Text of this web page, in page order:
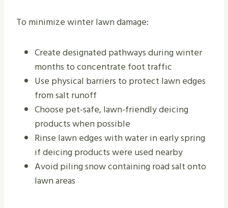
To minimize winter lawn damage:
Create designated pathways during winter
months to concentrate foot traffic
Use physical barriers to protect lawn edges
from salt runoff
Choose pet-safe, lawn-friendly deicing
products when possible
Rinse lawn edges with water in early spring
if deicing products were used nearby
Avoid piling snow containing road salt onto
lawn areas